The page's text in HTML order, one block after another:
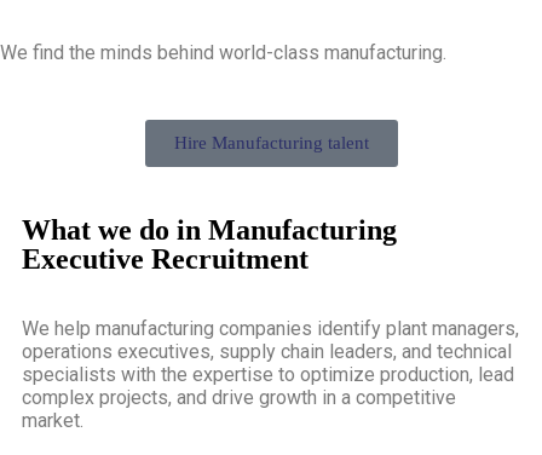
We find the minds behind world-class manufacturing.
Hire Manufacturing talent
What we do in Manufacturing
Executive Recruitment
We help manufacturing companies identify plant managers,
operations executives, supply chain leaders, and technical
specialists with the expertise to optimize production, lead
complex projects, and drive growth in a competitive
market.